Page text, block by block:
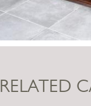
RELATED